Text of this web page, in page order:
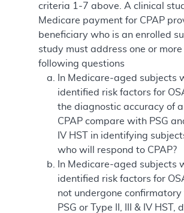
criteria 1-7 above. A clinical
Medicare payment for CPAP
beneficiary who is an enrolled
study must address one or more
following questions
In Medicare-aged subjects
identified risk factors for
the diagnostic accuracy of
CPAP compare with PSG
IV HST in identifying
who will respond to CPAP?
In Medicare-aged subjects
identified risk factors for
not undergone
PSG or Type II, III & IV HST,